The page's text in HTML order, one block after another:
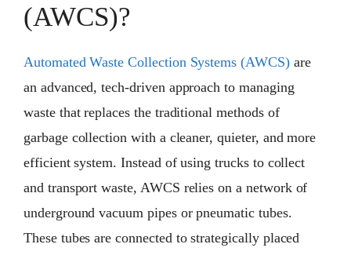
(AWCS)?
Automated Waste Collection Systems (AWCS)are
an advanced, tech-driven approach to managing
waste that replaces the traditional methods of
garbage collection with a cleaner, quieter, and more
efficient system. Instead of using trucks to collect
and transport waste, AWCS relies on a network of
underground vacuum pipes or pneumatic tubes.
These tubes are connected to strategically placed